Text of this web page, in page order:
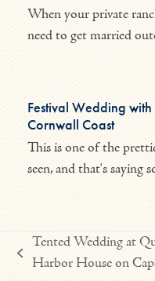
When your private
need to get married
Festival Wedding
Cornwall Coast
This is one of the
seen, and that's saying
previous
Tented Wedding at
Harbor House on